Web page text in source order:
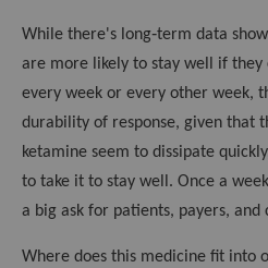
While there's long‑term data
are more likely to stay well if they
every week or every other week,
durability of response, given that
ketamine seem to dissipate
to take it to stay well. Once a
a big ask for patients, payers, and
Where does this medicine fit into